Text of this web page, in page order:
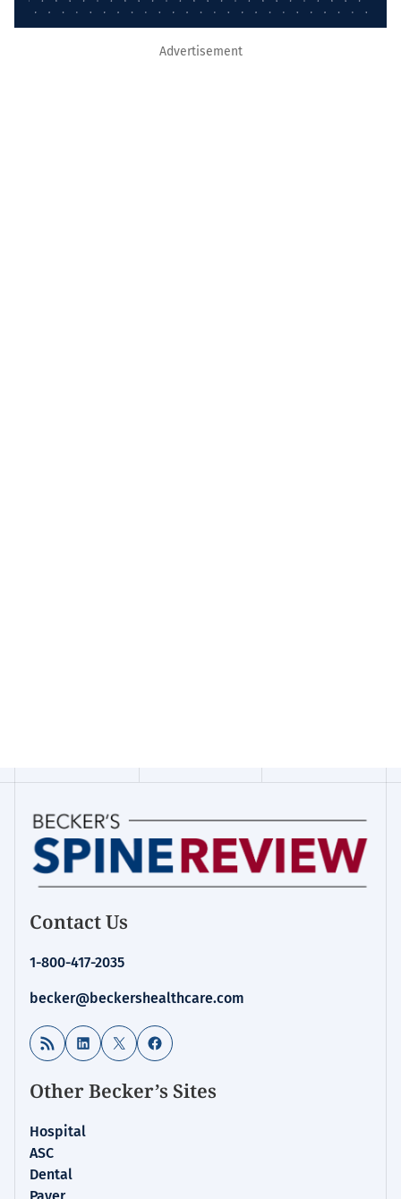
Advertisement
Contact Us
1-800-417-2035
becker@beckershealthcare.com
RSS Feed LinkedIn
X Facebook
Other Becker’s Sites
Hospital
ASC
Dental